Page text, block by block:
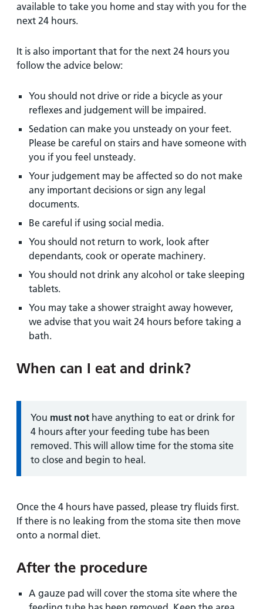
available to take you home and stay with you for the
next 24 hours.
It is also important that for the next 24 hours you
follow the advice below:
You should not drive or ride a bicycle as your
reflexes and judgement will be impaired.
Sedation can make you unsteady on your feet.
Please be careful on stairs and have someone with
you if you feel unsteady.
Your judgement may be affected so do not make
any important decisions or sign any legal
documents.
Be careful if using social media.
You should not return to work, look after
dependants, cook or operate machinery.
You should not drink any alcohol or take sleeping
tablets.
You may take a shower straight away however,
we advise that you wait 24 hours before taking a
bath.
When can I eat and drink?
Information:
You must not have anything to eat or drink for
4 hours after your feeding tube has been
removed. This will allow time for the stoma site
to close and begin to heal.
Once the 4 hours have passed, please try fluids first.
If there is no leaking from the stoma site then move
onto a normal diet.
After the procedure
A gauze pad will cover the stoma site where the